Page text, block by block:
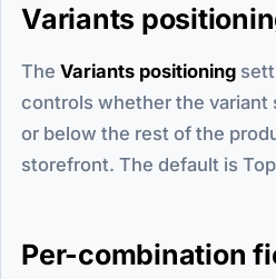
Variants
The Variants positioning
controls whether the variant
or below the rest of the
storefront. The default is
Per-combination